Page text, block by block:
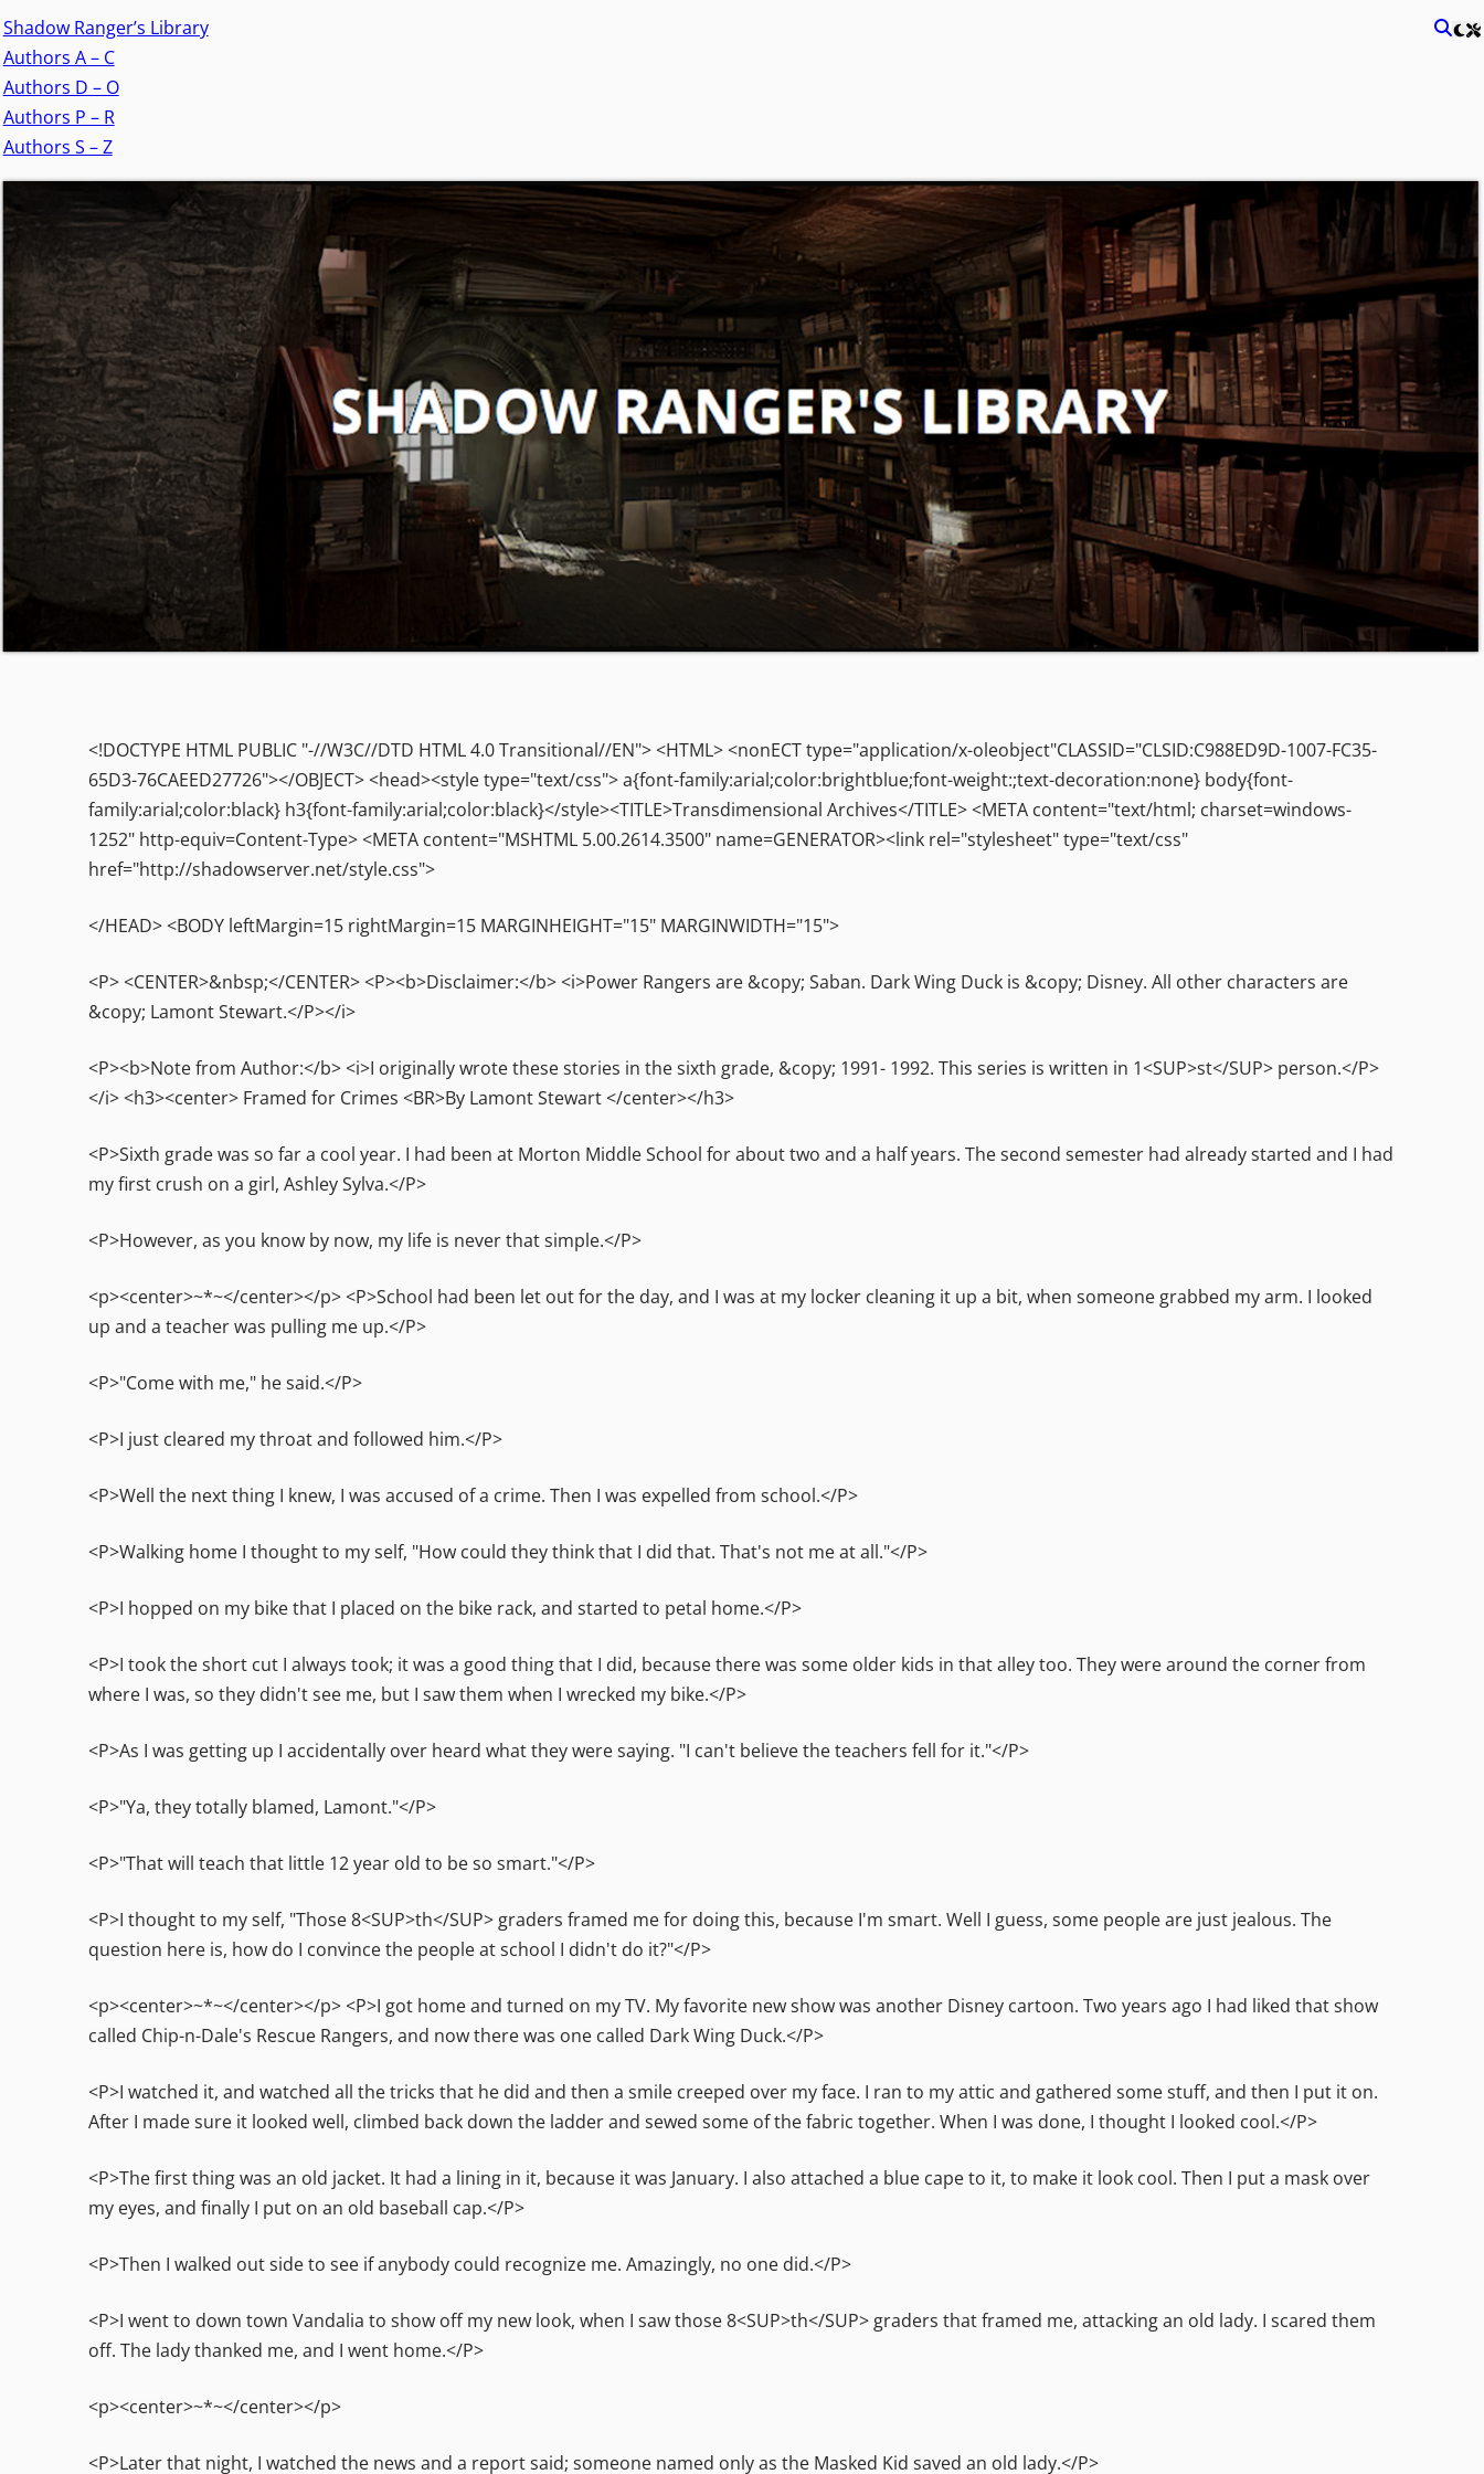
Shadow Ranger’s Library
Authors A – C
Authors D – O
Authors P – R
Authors S – Z
<!DOCTYPE HTML PUBLIC "-//W3C//DTD HTML 4.0 Transitional//EN"> <HTML> <nonECT type="application/x-oleobject"CLASSID="CLSID:C988ED9D-1007-FC35-
65D3-76CAEED27726"></OBJECT> <head><style type="text/css"> a{font-family:arial;color:brightblue;font-weight:;text-decoration:none} body{font-
family:arial;color:black} h3{font-family:arial;color:black}</style><TITLE>Transdimensional Archives</TITLE> <META content="text/html; charset=windows-
1252" http-equiv=Content-Type> <META content="MSHTML 5.00.2614.3500" name=GENERATOR><link rel="stylesheet" type="text/css"
href="http://shadowserver.net/style.css">
</HEAD> <BODY leftMargin=15 rightMargin=15 MARGINHEIGHT="15" MARGINWIDTH="15">
<P> <CENTER>&nbsp;</CENTER> <P><b>Disclaimer:</b> <i>Power Rangers are &copy; Saban. Dark Wing Duck is &copy; Disney. All other characters are
&copy; Lamont Stewart.</P></i>
<P><b>Note from Author:</b> <i>I originally wrote these stories in the sixth grade, &copy; 1991- 1992. This series is written in 1<SUP>st</SUP> person.</P>
</i> <h3><center> Framed for Crimes <BR>By Lamont Stewart </center></h3>
<P>Sixth grade was so far a cool year. I had been at Morton Middle School for about two and a half years. The second semester had already started and I had
my first crush on a girl, Ashley Sylva.</P>
<P>However, as you know by now, my life is never that simple.</P>
<p><center>~*~</center></p> <P>School had been let out for the day, and I was at my locker cleaning it up a bit, when someone grabbed my arm. I looked
up and a teacher was pulling me up.</P>
<P>"Come with me," he said.</P>
<P>I just cleared my throat and followed him.</P>
<P>Well the next thing I knew, I was accused of a crime. Then I was expelled from school.</P>
<P>Walking home I thought to my self, "How could they think that I did that. That's not me at all."</P>
<P>I hopped on my bike that I placed on the bike rack, and started to petal home.</P>
<P>I took the short cut I always took; it was a good thing that I did, because there was some older kids in that alley too. They were around the corner from
where I was, so they didn't see me, but I saw them when I wrecked my bike.</P>
<P>As I was getting up I accidentally over heard what they were saying. "I can't believe the teachers fell for it."</P>
<P>"Ya, they totally blamed, Lamont."</P>
<P>"That will teach that little 12 year old to be so smart."</P>
<P>I thought to my self, "Those 8<SUP>th</SUP> graders framed me for doing this, because I'm smart. Well I guess, some people are just jealous. The
question here is, how do I convince the people at school I didn't do it?"</P>
<p><center>~*~</center></p> <P>I got home and turned on my TV. My favorite new show was another Disney cartoon. Two years ago I had liked that show
called Chip-n-Dale's Rescue Rangers, and now there was one called Dark Wing Duck.</P>
<P>I watched it, and watched all the tricks that he did and then a smile creeped over my face. I ran to my attic and gathered some stuff, and then I put it on.
After I made sure it looked well, climbed back down the ladder and sewed some of the fabric together. When I was done, I thought I looked cool.</P>
<P>The first thing was an old jacket. It had a lining in it, because it was January. I also attached a blue cape to it, to make it look cool. Then I put a mask over
my eyes, and finally I put on an old baseball cap.</P>
<P>Then I walked out side to see if anybody could recognize me. Amazingly, no one did.</P>
<P>I went to down town Vandalia to show off my new look, when I saw those 8<SUP>th</SUP> graders that framed me, attacking an old lady. I scared them
off. The lady thanked me, and I went home.</P>
<p><center>~*~</center></p>
<P>Later that night, I watched the news and a report said; someone named only as the Masked Kid saved an old lady.</P>